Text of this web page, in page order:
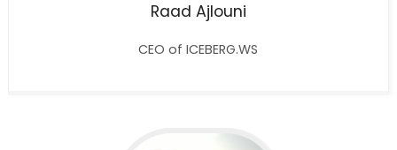
Raad Ajlouni
CEO of ICEBERG.WS